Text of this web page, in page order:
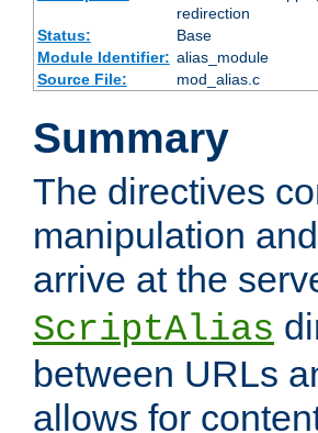
redirection
Status:
Base
Module Identifier: alias_module
Source File:
mod_alias.c
Summary
The directives
manipulation
arrive at the
ScriptAlias
between URLs
allows for